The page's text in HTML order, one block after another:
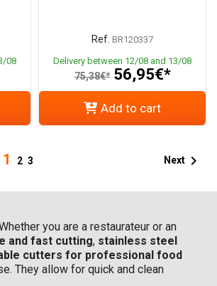
08
Ref. BR120337
Delivery between 12/08 and 13/08
75,38€* 56,95€*
Add to cart
1 23 Next
you are a restaurateur or an
and fast cutting, stainless steel
cutters for professional food
They allow for quick and clean